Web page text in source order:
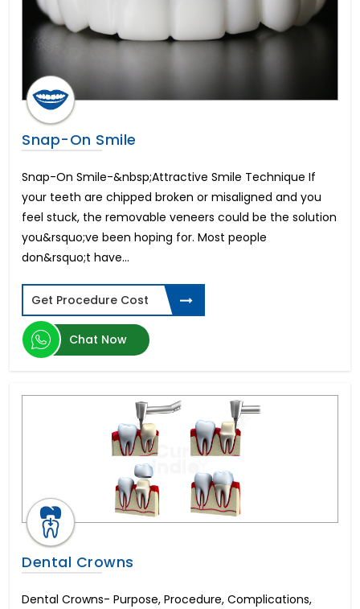
Snap-On Smile
Snap-On Smile-&nbsp;Attractive Smile Technique If
your teeth are chipped broken or misaligned and you
feel stuck, the removable veneers could be the solution
you&rsquo;ve been hoping for. Most people
don&rsquo;t have...
Get Procedure Cost
Chat Now
Dental Crowns
Dental Crowns- Purpose, Procedure, Complications,